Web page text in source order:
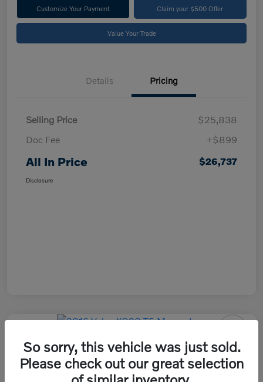
Customize Your Payment Claim your $500 Offer
Value Your Trade
Details Pricing
Selling Price
$25,838
Doc Fee
+$899
All In Price $26,737
Disclosure
2016 Volvo XC90 T5 Momentum
All In Price
Check Availability
So sorry, this vehicle was just sold.
Please check out our great selection